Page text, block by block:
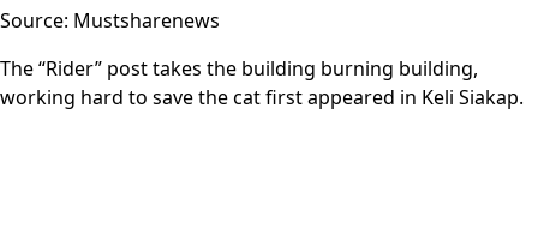
Source: Mustsharenews
The “Rider” post takes the building burning building,
working hard to save the cat first appeared in Keli Siakap.